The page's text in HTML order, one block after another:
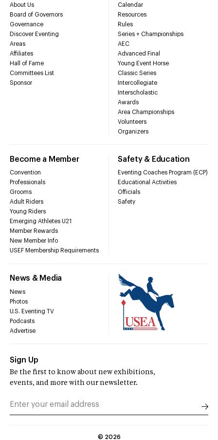
About Us
Board of Governors
Governance
Discover Eventing
Areas
Affiliates
Hall of Fame
Committees List
Sponsor
Calendar
Resources
Rules
Series + Championships
AEC
Advanced Final
Young Event Horse
Classic Series
Intercollegiate
Interscholastic
Awards
Area Championships
Volunteers
Organizers
Become a Member
Convention
Professionals
Grooms
Adult Riders
Young Riders
Emerging Athletes U21
Member Rewards
New Member Info
USEF Membership Requirements
Safety & Education
Eventing Coaches Program (ECP)
Educational Activities
Officials
Safety
News & Media
News
Photos
U.S. Eventing TV
Podcasts
Advertise
Sign Up
Be the first to know about new exhibitions,
events, and more with our newsletter.
© 2026